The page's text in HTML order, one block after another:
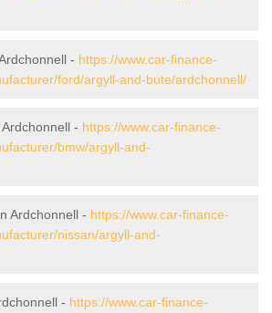
- https://www.car-finance-
ford/argyll-and-bute/ardchonnell/
- https://www.car-finance-
bmw/argyll-and-
Ardchonnell - https://www.car-finance-
nissan/argyll-and-
- https://www.car-finance-